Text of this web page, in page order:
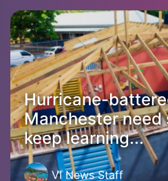
Hurricane-
Manchester
keep learning...
VI News Staff